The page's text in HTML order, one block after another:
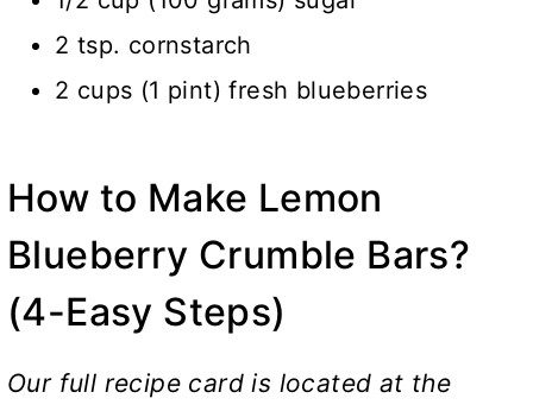
2 tsp. cornstarch
2 cups (1 pint) fresh blueberries
How to Make Lemon
Blueberry Crumble Bars?
(4-Easy Steps)
Our full recipe card is located at the